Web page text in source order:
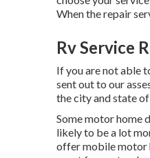
When the repair
Rv Service
If you are not able
sent out to our
the city and state
Some motor home
likely to be a lot
offer mobile motor